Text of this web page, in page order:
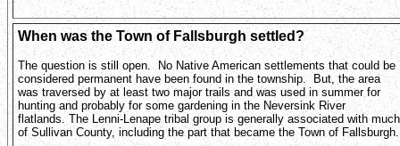
When was the Town of Fallsburgh settled?
The question is still open. No Native American settlements that could be
considered permanent have been found in the township. But, the area
was traversed by at least two major trails and was used in summer for
hunting and probably for some gardening in the Neversink River
flatlands. The Lenni-Lenape tribal group is generally associated with much
of Sullivan County, including the part that became the Town of